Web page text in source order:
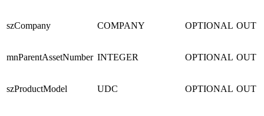
szCompany COMPANY OPTIONAL OUT
mnParentAssetNumber INTEGER OPTIONAL OUT
szProductModel UDC OPTIONAL OUT